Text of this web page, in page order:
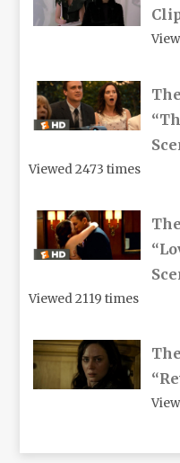
Viewed 2473 times
Viewed 2119 times